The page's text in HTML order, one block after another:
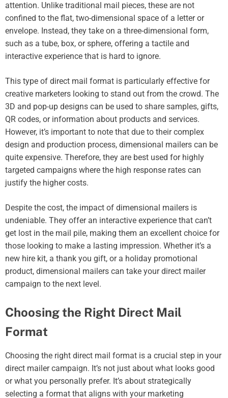
attention. Unlike traditional mail pieces, these are not
confined to the flat, two-dimensional space of a letter or
envelope. Instead, they take on a three-dimensional form,
such as a tube, box, or sphere, offering a tactile and
interactive experience that is hard to ignore.
This type of direct mail format is particularly effective for
creative marketers looking to stand out from the crowd. The
3D and pop-up designs can be used to share samples, gifts,
QR codes, or information about products and services.
However, it’s important to note that due to their complex
design and production process, dimensional mailers can be
quite expensive. Therefore, they are best used for highly
targeted campaigns where the high response rates can
justify the higher costs.
Despite the cost, the impact of dimensional mailers is
undeniable. They offer an interactive experience that can’t
get lost in the mail pile, making them an excellent choice for
those looking to make a lasting impression. Whether it’s a
new hire kit, a thank you gift, or a holiday promotional
product, dimensional mailers can take your direct mailer
campaign to the next level.
Choosing the Right Direct Mail
Format
Choosing the right direct mail format is a crucial step in your
direct mailer campaign. It’s not just about what looks good
or what you personally prefer. It’s about strategically
selecting a format that aligns with your marketing